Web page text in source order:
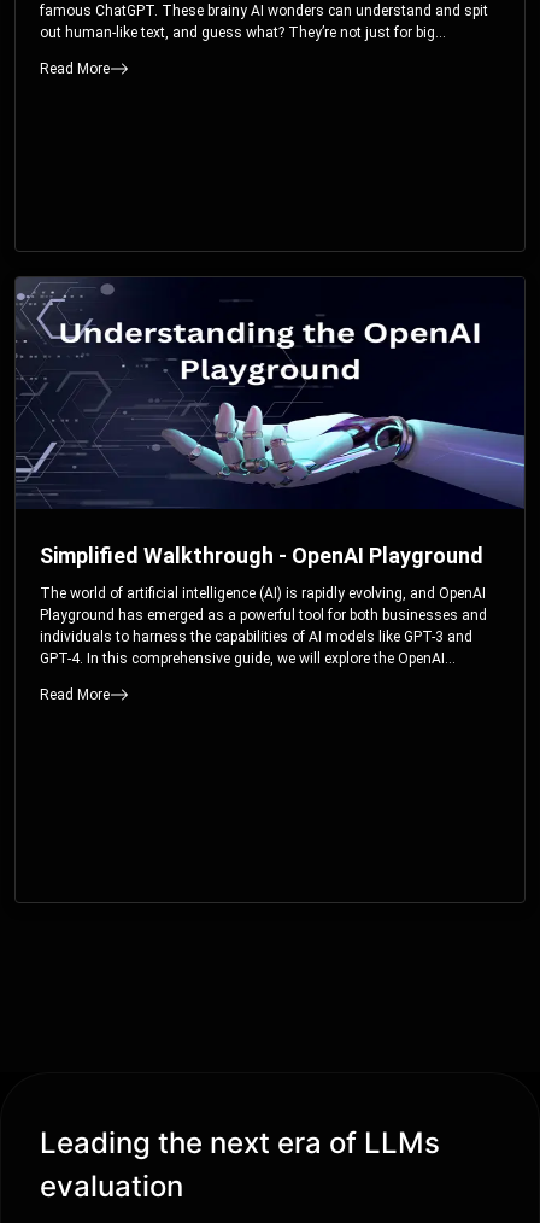
famous ChatGPT. These brainy AI wonders can understand and spit
out human-like text, and guess what? They’re not just for big
Read More
Simplified Walkthrough - OpenAI Playground
The world of artificial intelligence (AI) is rapidly evolving, and OpenAI
Playground has emerged as a powerful tool for both businesses and
individuals to harness the capabilities of AI models like GPT-3 and
GPT-4. In this comprehensive guide, we will explore the OpenAI
users to fine-tune their interactions with these cutting-edge models.
Read More
Leading the next era of LLMs
evaluation